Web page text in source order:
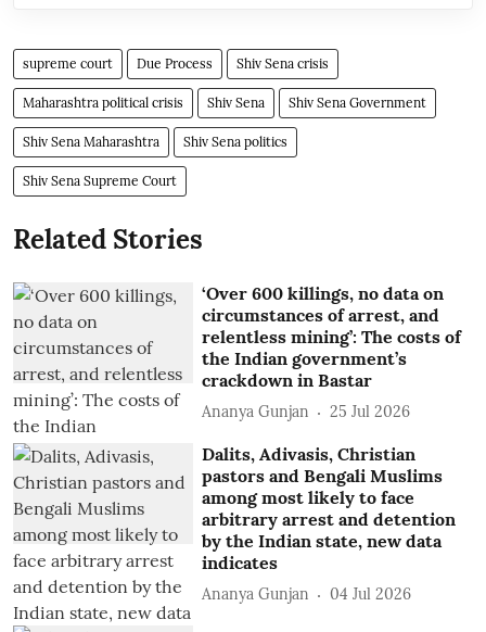
supreme court Due Process Shiv Sena crisis
Maharashtra political crisis Shiv Sena Shiv Sena Government
Shiv Sena Maharashtra Shiv Sena politics
Shiv Sena Supreme Court
Related Stories
‘Over 600 killings, no data on
circumstances of arrest, and
relentless mining’: The costs of
the Indian government’s
crackdown in Bastar
Ananya Gunjan 25 Jul 2026
Dalits, Adivasis, Christian
pastors and Bengali Muslims
among most likely to face
arbitrary arrest and detention
by the Indian state, new data
indicates
Ananya Gunjan 04 Jul 2026